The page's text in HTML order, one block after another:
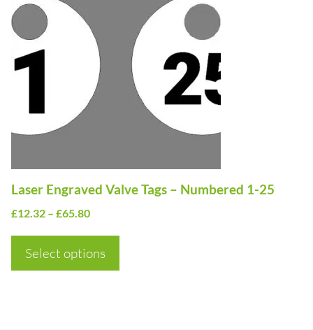
Laser Engraved Valve Tags – Numbered 1-25
£12.32 – £65.80Price
£12.32
Select options
has
multiple
variants.
The
may
be
the
product